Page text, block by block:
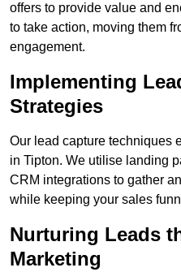
offers to provide value and
to take action, moving them
engagement.
Implementing
Strategies
Our lead capture techniques
in Tipton. We utilise landing
CRM integrations to gather
while keeping your sales
Nurturing Leads
Marketing